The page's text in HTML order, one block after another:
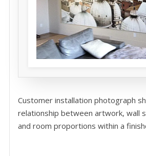
Customer installation photograph
relationship between artwork, wall
and room proportions within a